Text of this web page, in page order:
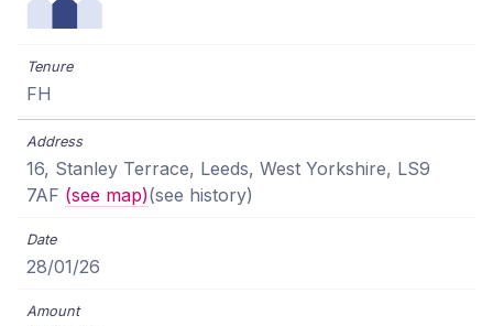
FH
16, Stanley Terrace, Leeds, West Yorkshire, LS9
7AF (see map)(see history)
28/01/26